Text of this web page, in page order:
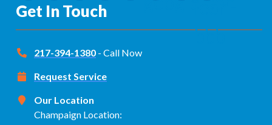
Get In Touch
217-394-1380 - Call Now
Request Service
Our Location
Champaign Location: